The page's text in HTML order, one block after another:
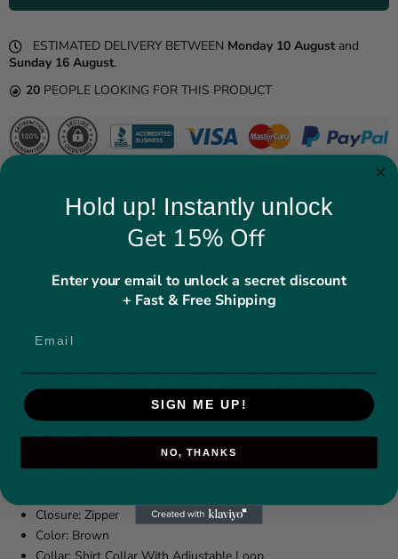
ESTIMATED DELIVERY BETWEEN Monday 10 Augustand
Sunday 16 August.
20 PEOPLE LOOKING FOR THIS PRODUCT
PRODUCT DETAILS
Men's B3 RAF Flight Bomber Aviator Real
Sheepskin Shearling Leather Jacket
The stylish Mens brown b3 bomber jacket was the first jet jacket
needs. B3 mens stylish leather bomber jacket had introduced in the
have a woven belt attached to the jets of the previous flight, but
two leather belts allowed the pilot to cover the wide collar of
sheepskin. This was a considerable coat.
Product Specifications:
Closure: Zipper
Color: Brown
Hold up! Instantly unlock
Get 15% Off
Enter your email to unlock a secret discount
+ Fast & Free Shipping
SIGN ME UP!
NO, THANKS